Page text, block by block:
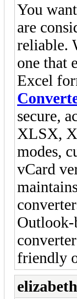
You
are
reliable.
one that
Excel
secure,
XLSX,
modes,
vCard
Outlook-
friendly